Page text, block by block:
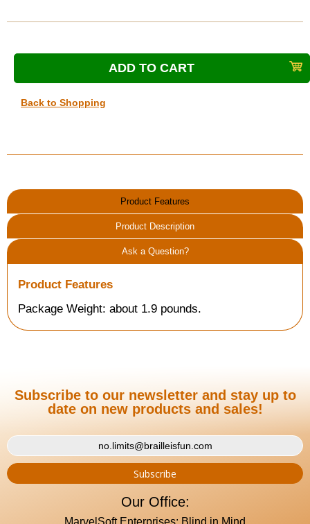
Back to Shopping
Product Features
Product Description
Ask a Question?
Product Features
Package Weight: about 1.9 pounds.
Subscribe to our newsletter and stay up to
date on new products and sales!
Our Office:
MarvelSoft Enterprises: Blind in Mind